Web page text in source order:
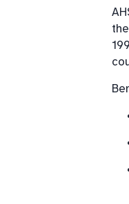
the